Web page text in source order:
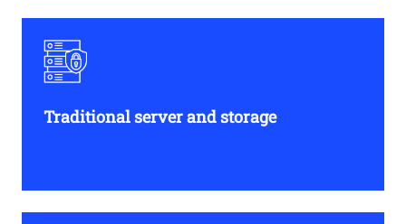
Traditional server and storage